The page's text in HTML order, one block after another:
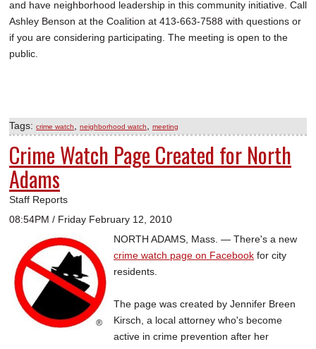
and have neighborhood leadership in this community initiative. Call
Ashley Benson at the Coalition at 413-663-7588 with questions or
if you are considering participating. The meeting is open to the
public.
Tags: crime watch neighborhood watch meeting
Crime Watch Page Created for North
Adams
Staff Reports
08:54PM / Friday February 12, 2010
NORTH ADAMS, Mass. — There's a new
crime watch page on Facebook for city
residents.
The page was created by Jennifer Breen
Kirsch, a local attorney who's become
active in crime prevention after her